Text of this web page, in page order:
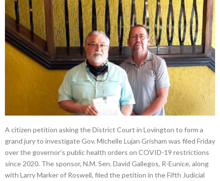
A citizen petition asking the District Court in Lovington to form a
grand jury to investigate Gov. Michelle Lujan Grisham was filed Friday
over the governor’s public health orders on COVID-19 restrictions
since 2020. The sponsor, N.M. Sen. David Gallegos, R-Eunice, along
with Larry Marker of Roswell, filed the petition in the Fifth Judicial